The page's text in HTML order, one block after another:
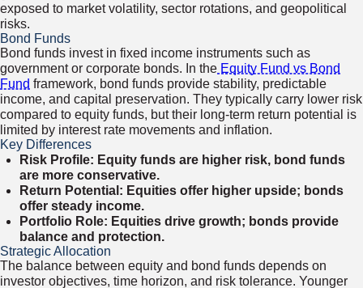
exposed to market volatility, sector rotations, and geopolitical
risks.
Bond Funds
Bond funds invest in fixed income instruments such as
government or corporate bonds. In the Equity Fund vs Bond
Fund framework, bond funds provide stability, predictable
income, and capital preservation. They typically carry lower risk
compared to equity funds, but their long-term return potential is
limited by interest rate movements and inflation.
Key Differences
Risk Profile: Equity funds are higher risk, bond funds
are more conservative.
Return Potential: Equities offer higher upside; bonds
offer steady income.
Portfolio Role: Equities drive growth; bonds provide
balance and protection.
Strategic Allocation
The balance between equity and bond funds depends on
investor objectives, time horizon, and risk tolerance. Younger